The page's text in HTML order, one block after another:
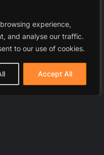
experience,
and analyse our traffic.
to our use of cookies.
Accept All